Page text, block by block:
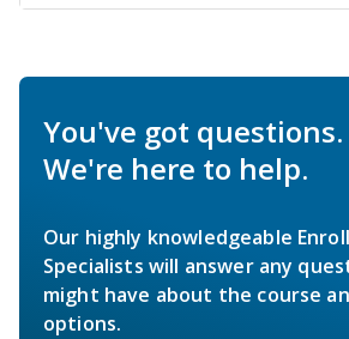
You've got questions.
We're here to help.
Our highly knowledgeable
Specialists will answer any
might have about the course
options.